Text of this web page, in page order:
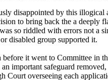
disappointed by this illogical
to bring back the a deeply
so riddled with errors not a
disabled group supported it.
before it went to Committee in
important safeguard removed,
Court overseeing each